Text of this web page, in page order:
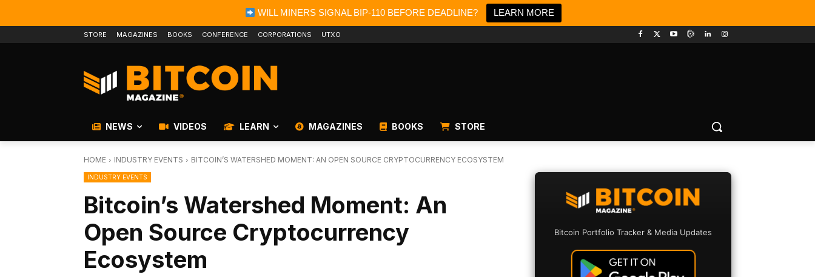
WILL MINERS SIGNAL BIP-110 BEFORE DEADLINE? LEARN MORE
STORE MAGAZINES BOOKS CONFERENCE CORPORATIONS UTXO
NEWS VIDEOS LEARN MAGAZINES BOOKS STORE
HOME INDUSTRY EVENTS BITCOIN’S WATERSHED MOMENT: AN OPEN SOURCE CRYPTOCURRENCY ECOSYSTEM
INDUSTRY EVENTS
Bitcoin’s Watershed Moment: An
Open Source Cryptocurrency
Ecosystem
Bitcoin Portfolio Tracker & Media Updates